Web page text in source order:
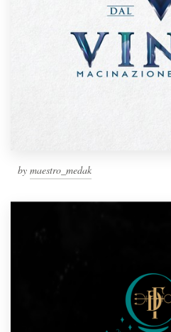
by maestro_medak